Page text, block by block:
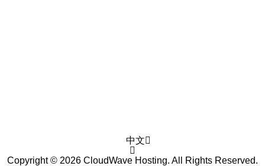
Copyright © 2026 CloudWave Hosting. All Rights Reserved.
中文